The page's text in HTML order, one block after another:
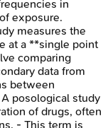
in
exposure.
measures the
at a **single point
comparing
data from
between
posological study
of drugs, often
- This term is